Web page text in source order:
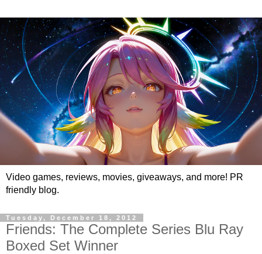
Video games, reviews, movies, giveaways, and more! PR
friendly blog.
Tuesday, December 18, 2012
Friends: The Complete Series Blu Ray
Boxed Set Winner